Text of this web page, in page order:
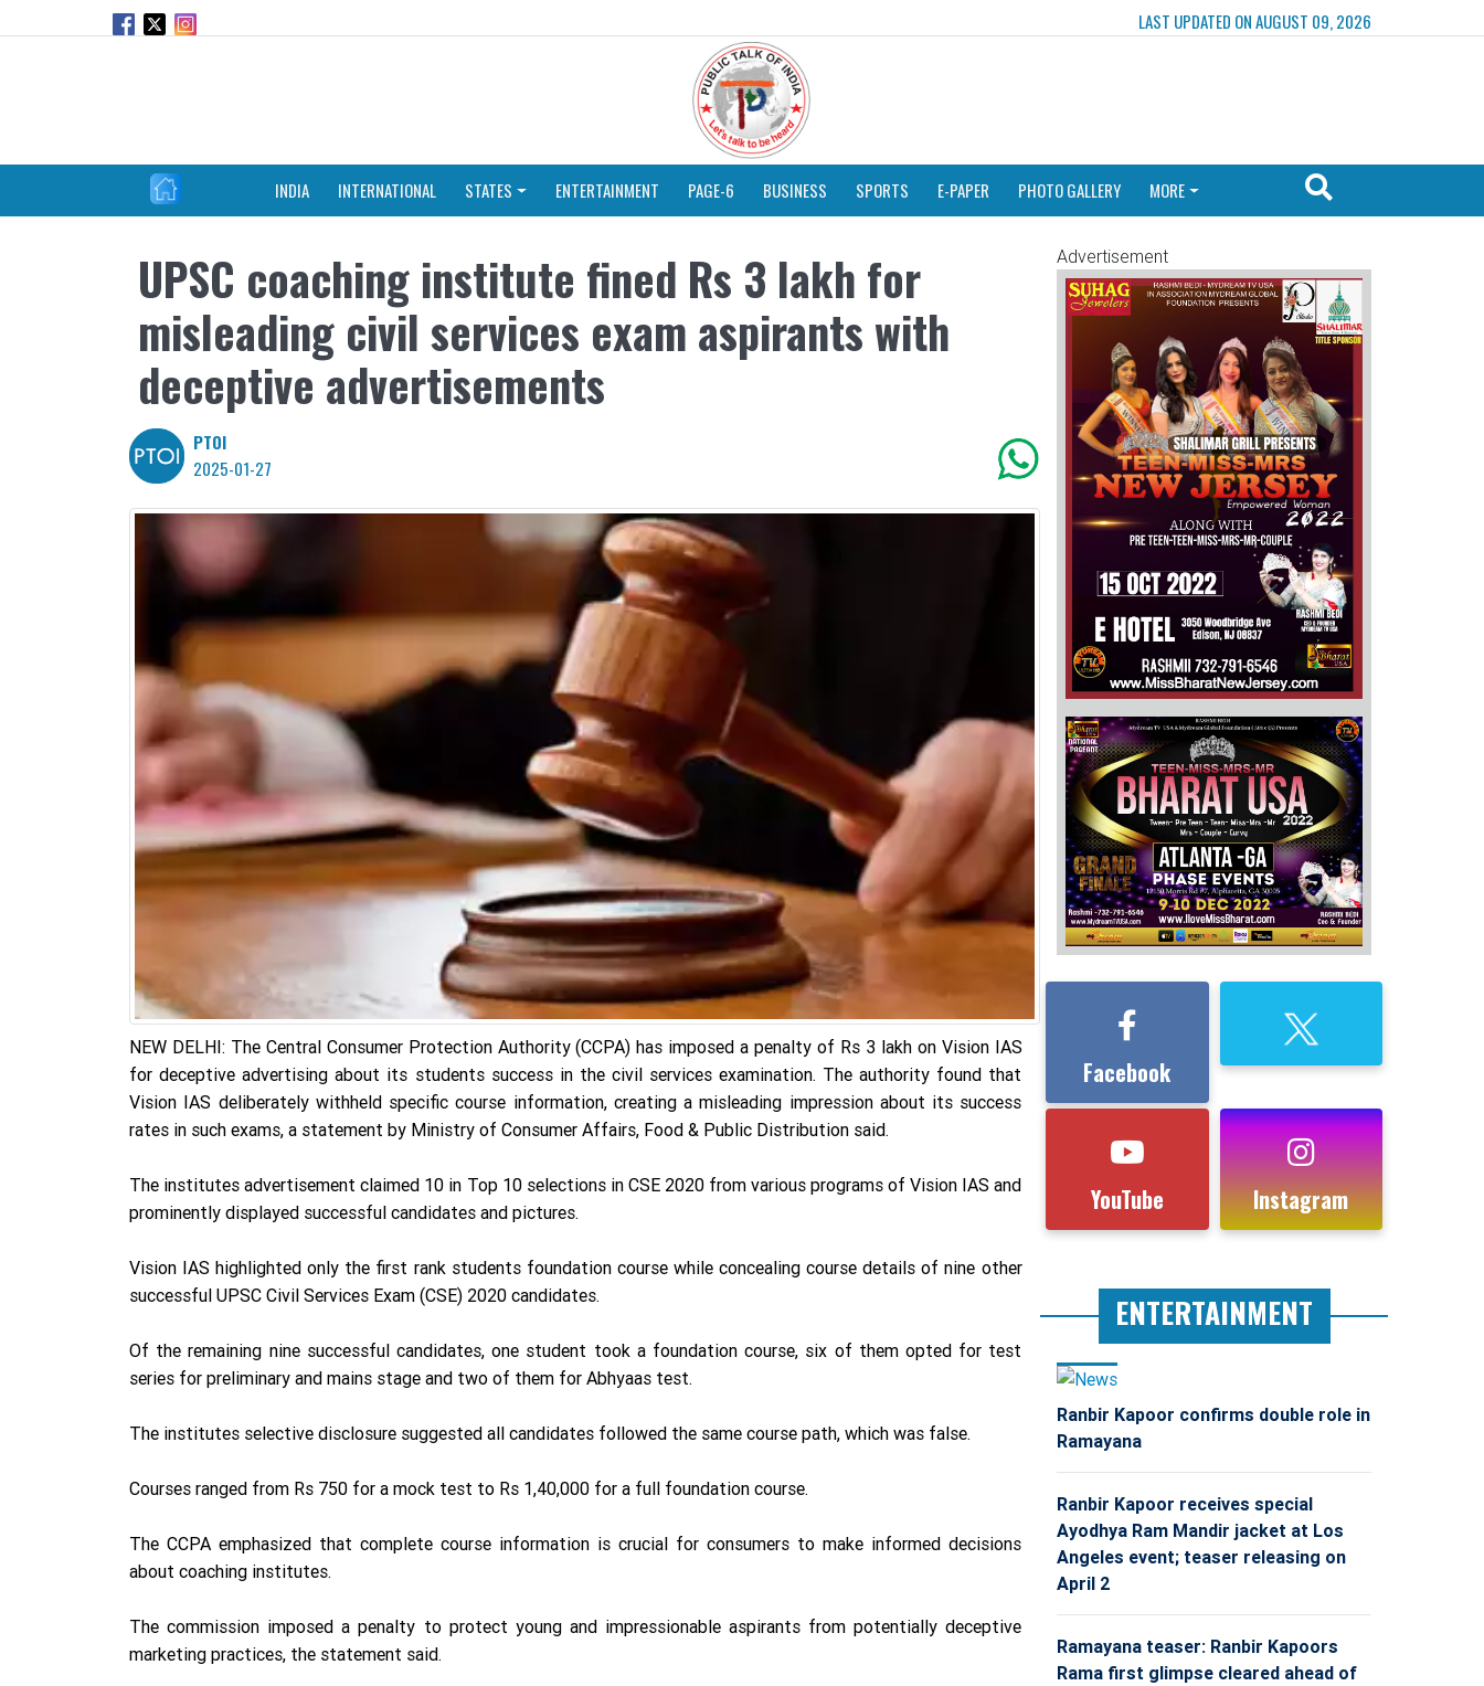
LAST UPDATED ON AUGUST 09, 2026
INDIA INTERNATIONAL STATES ENTERTAINMENT PAGE-6 BUSINESS SPORTS E-PAPER PHOTO GALLERY MORE
UPSC coaching institute fined Rs 3 lakh for
misleading civil services exam aspirants with
deceptive advertisements
PTOI
2025-01-27
NEW DELHI: The Central Consumer Protection Authority (CCPA) has imposed a penalty of Rs 3 lakh on Vision IAS
for deceptive advertising about its students success in the civil services examination. The authority found that
Vision IAS deliberately withheld specific course information, creating a misleading impression about its success
rates in such exams, a statement by Ministry of Consumer Affairs, Food & Public Distribution said.
The institutes advertisement claimed 10 in Top 10 selections in CSE 2020 from various programs of Vision IAS and
prominently displayed successful candidates and pictures.
Vision IAS highlighted only the first rank students foundation course while concealing course details of nine other
successful UPSC Civil Services Exam (CSE) 2020 candidates.
Of the remaining nine successful candidates, one student took a foundation course, six of them opted for test
series for preliminary and mains stage and two of them for Abhyaas test.
The institutes selective disclosure suggested all candidates followed the same course path, which was false.
Courses ranged from Rs 750 for a mock test to Rs 1,40,000 for a full foundation course.
The CCPA emphasized that complete course information is crucial for consumers to make informed decisions
about coaching institutes.
The commission imposed a penalty to protect young and impressionable aspirants from potentially deceptive
marketing practices, the statement said.
Advertisement
Facebook
YouTube Instagram
ENTERTAINMENT
Ranbir Kapoor confirms double role in
Ramayana
Ranbir Kapoor receives special
Ayodhya Ram Mandir jacket at Los
Angeles event; teaser releasing on
April 2
Ramayana teaser: Ranbir Kapoors
Rama first glimpse cleared ahead of